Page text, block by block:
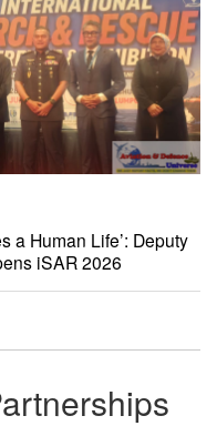
a Human Life’: Deputy
iSAR 2026